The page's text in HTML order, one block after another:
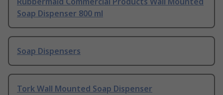
Soap Dispenser 800 ml
Soap Dispensers
Tork Wall Mounted Soap Dispenser